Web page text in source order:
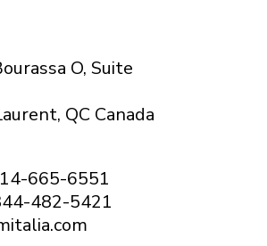
O, Suite
QC Canada
665-6551
482-5421